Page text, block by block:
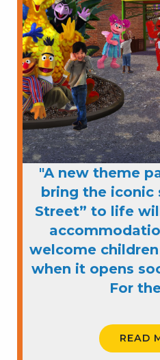
"A new theme
bring the iconic
Street” to life
welcome
when it opens
For
READ